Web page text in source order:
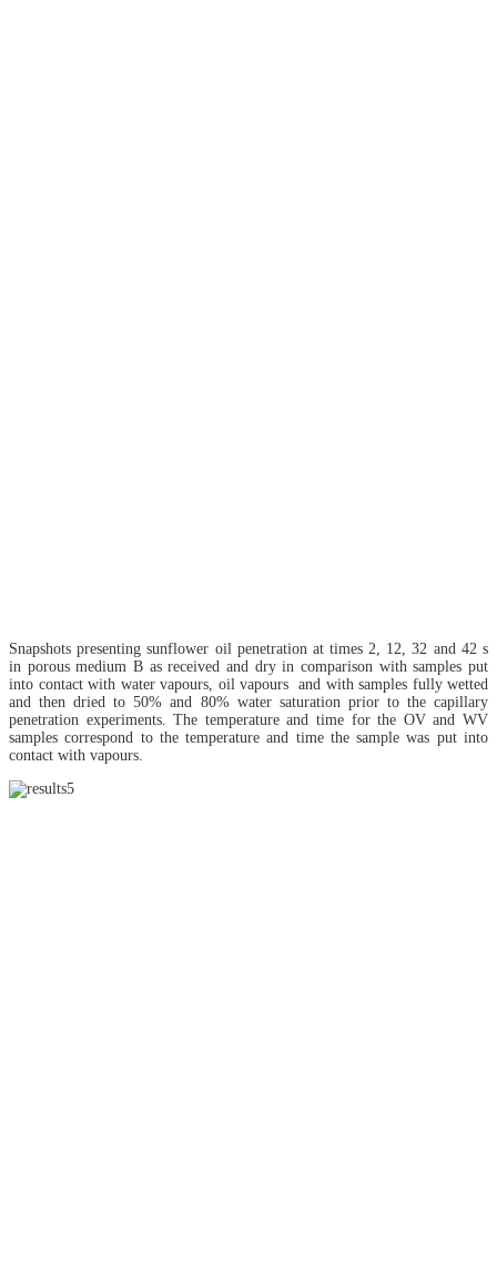
Snapshots presenting sunflower oil penetration at times 2, 12, 32 and 42 s
in porous medium B as received and dry in comparison with samples put
into contact with water vapours, oil vapours and with samples fully wetted
and then dried to 50% and 80% water saturation prior to the capillary
penetration experiments. The temperature and time for the OV and WV
samples correspond to the temperature and time the sample was put into
contact with vapours.